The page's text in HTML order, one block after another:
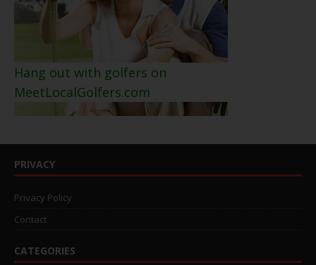
Hang out with golfers on
MeetLocalGolfers.com
PRIVACY
Privacy Policy
Contact
CATEGORIES